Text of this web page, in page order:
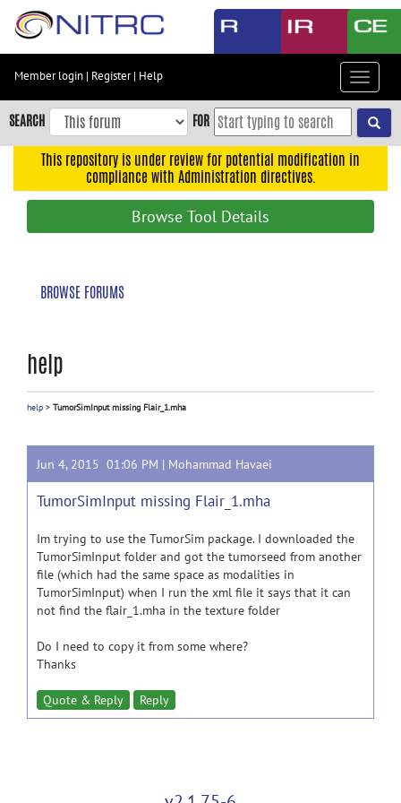
Skip
content
Skip
to
navigation
Member login | Register| Help
Toggle
SEARCH FOR
This repository is under review for potential modification in
compliance with Administration directives.
Browse Tool Details
BROWSE FORUMS
help
help > TumorSimInput missing Flair_1.mha
Jun 4, 2015 01:06 PM | Mohammad Havaei
TumorSimInput missing Flair_1.mha
Im trying to use the TumorSim package. I downloaded the
TumorSimInput folder and got the tumorseed from another
file (which had the same space as modalities in
TumorSimInput) when I run the xml file it says that it can
not find the flair_1.mha in the texture folder
Do I need to copy it from some where?
Thanks
Quote & Reply Reply